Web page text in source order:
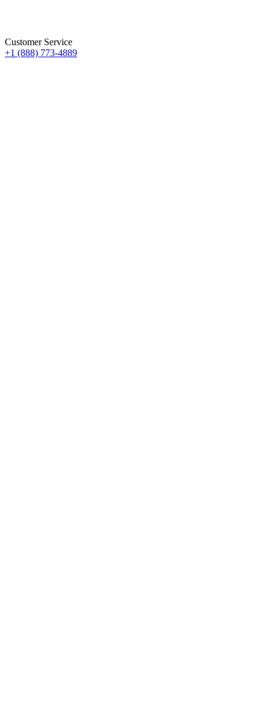
Customer Service
+1 (888) 773-4889